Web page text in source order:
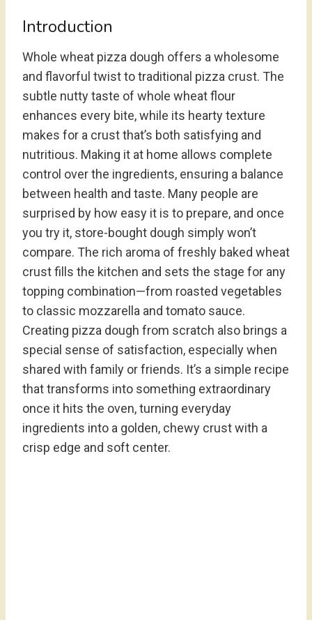
Introduction
Whole wheat pizza dough offers a wholesome
and flavorful twist to traditional pizza crust. The
subtle nutty taste of whole wheat flour
enhances every bite, while its hearty texture
makes for a crust that’s both satisfying and
nutritious. Making it at home allows complete
control over the ingredients, ensuring a balance
between health and taste. Many people are
surprised by how easy it is to prepare, and once
you try it, store-bought dough simply won’t
compare. The rich aroma of freshly baked wheat
crust fills the kitchen and sets the stage for any
topping combination—from roasted vegetables
to classic mozzarella and tomato sauce.
Creating pizza dough from scratch also brings a
special sense of satisfaction, especially when
shared with family or friends. It’s a simple recipe
that transforms into something extraordinary
once it hits the oven, turning everyday
ingredients into a golden, chewy crust with a
crisp edge and soft center.